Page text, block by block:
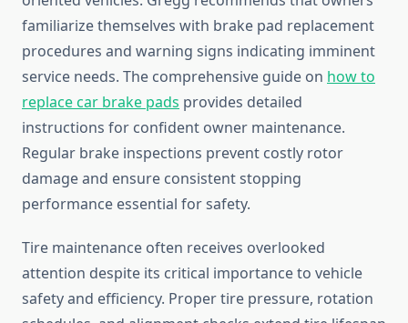
familiarize themselves with brake pad replacement
procedures and warning signs indicating imminent
service needs. The comprehensive guide on how to
replace car brake pads provides detailed
instructions for confident owner maintenance.
Regular brake inspections prevent costly rotor
damage and ensure consistent stopping
performance essential for safety.
Tire maintenance often receives overlooked
attention despite its critical importance to vehicle
safety and efficiency. Proper tire pressure, rotation